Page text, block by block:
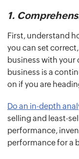
1.
First, understand
you can set
business with your
business is a
on if you are
Do an in-depth
selling and least-
performance,
performance for a